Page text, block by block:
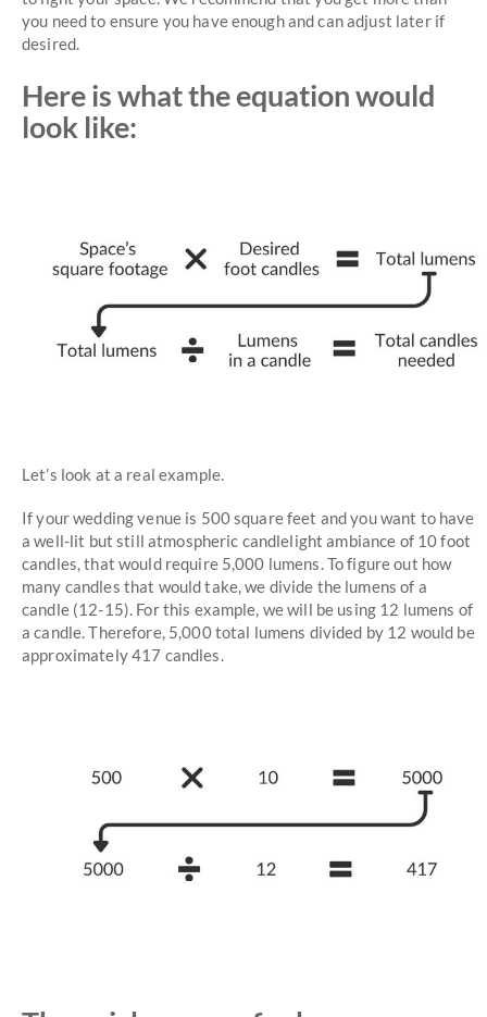
you need to ensure you have enough and can adjust later if
desired.
Here is what the equation would
look like:
Let’s look at a real example.
If your wedding venue is 500 square feet and you want to have
a well-lit but still atmospheric candlelight ambiance of 10 foot
candles, that would require 5,000 lumens. To figure out how
many candles that would take, we divide the lumens of a
candle (12-15). For this example, we will be using 12 lumens of
a candle. Therefore, 5,000 total lumens divided by 12 would be
approximately 417 candles.